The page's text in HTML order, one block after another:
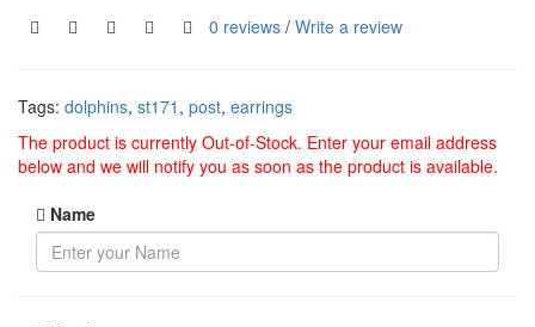
0 reviews / Write a review
Tags: dolphins, st171 , post, earrings
The product is currently Out-of-Stock. Enter your email address
below and we will notify you as soon as the product is available.
Name